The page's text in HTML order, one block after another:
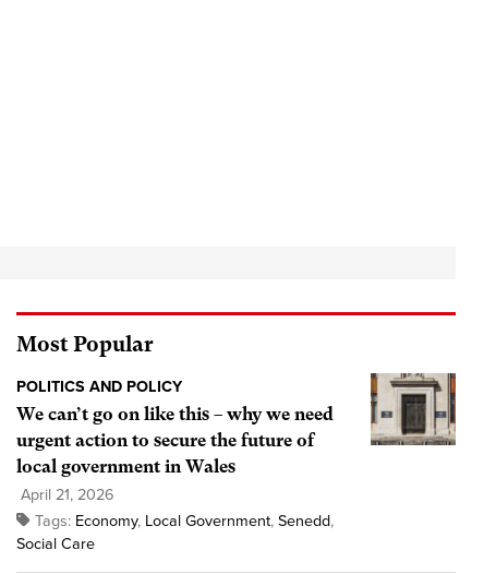
Most Popular
POLITICS AND POLICY
We can’t go on like this – why we need
urgent action to secure the future of
local government in Wales
April 21, 2026
Tags: Economy, Local Government, Senedd,
Social Care